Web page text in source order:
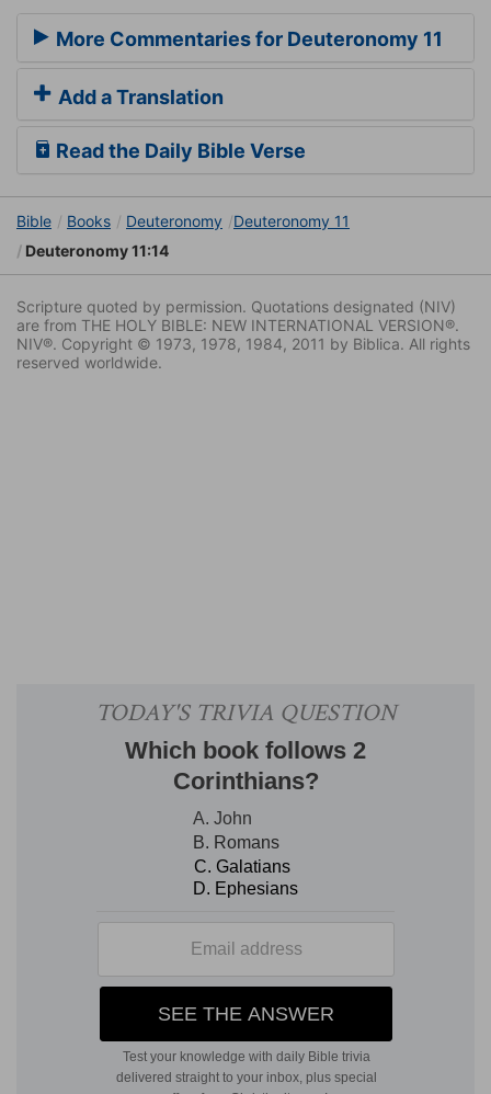
More Commentaries for Deuteronomy 11
Add a Translation
Read the Daily Bible Verse
Bible Books Deuteronomy
Deuteronomy 11
Deuteronomy 11:14
Scripture quoted by permission. Quotations designated (NIV)
are from THE HOLY BIBLE: NEW INTERNATIONAL VERSION®.
NIV®. Copyright © 1973, 1978, 1984, 2011 by Biblica. All rights
reserved worldwide.